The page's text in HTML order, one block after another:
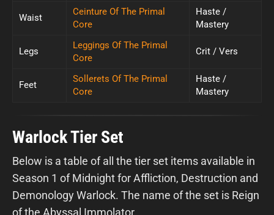
Waist
Ceinture Of The Primal
Core
Haste /
Mastery
Legs
Leggings Of The Primal
Core
Crit / Vers
Feet
Sollerets Of The Primal
Core
Haste /
Mastery
Warlock Tier Set
Below is a table of all the tier set items available in
Season 1 of Midnight for Affliction, Destruction and
Demonology Warlock. The name of the set is Reign
of the Abyssal Immolator.